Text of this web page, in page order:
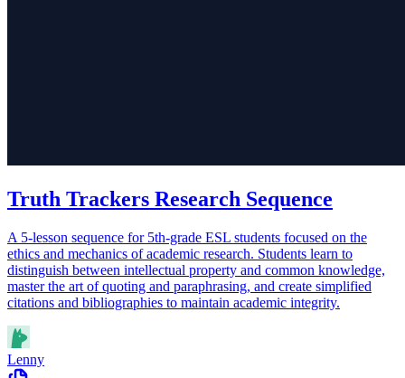
Truth Trackers Research Sequence
A 5-lesson sequence for 5th-grade ESL students focused on the
ethics and mechanics of academic research. Students learn to
distinguish between intellectual property and common knowledge,
master the art of quoting and paraphrasing, and create simplified
citations and bibliographies to maintain academic integrity.
Lenny